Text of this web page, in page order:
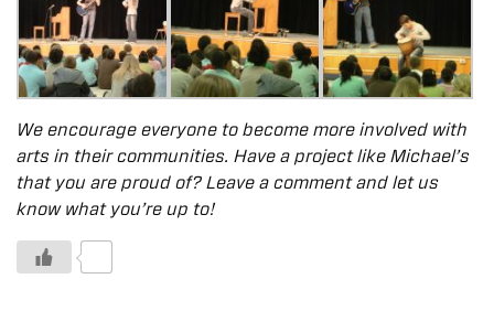
We encourage everyone to become more involved with
arts in their communities. Have a project like Michael’s
that you are proud of? Leave a comment and let us
know what you’re up to!